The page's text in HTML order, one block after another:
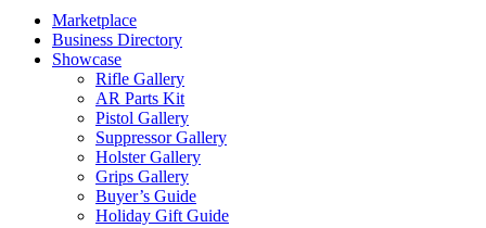
Marketplace
Business Directory
Showcase
Rifle Gallery
AR Parts Kit
Pistol Gallery
Suppressor Gallery
Holster Gallery
Grips Gallery
Buyer’s Guide
Holiday Gift Guide